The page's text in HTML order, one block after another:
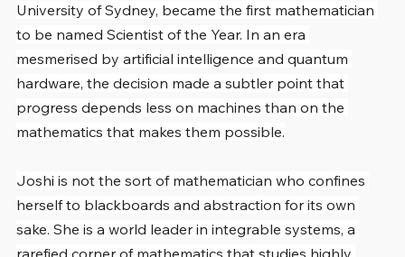
University of Sydney, became the first mathematician
to be named Scientist of the Year. In an era
mesmerised by artificial intelligence and quantum
hardware, the decision made a subtler point that
progress depends less on machines than on the
mathematics that makes them possible.
Joshi is not the sort of mathematician who confines
herself to blackboards and abstraction for its own
sake. She is a world leader in integrable systems, a